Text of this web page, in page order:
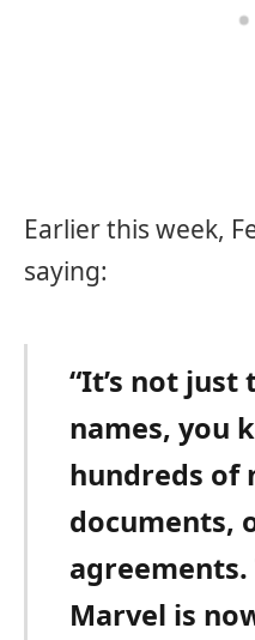
Earlier this week,
saying:
“It’s not just
names, you
hundreds of
documents,
Marvel is